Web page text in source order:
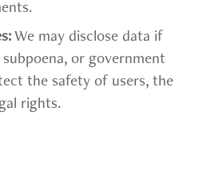
We may disclose data if
or government
the safety of users, the
rights.